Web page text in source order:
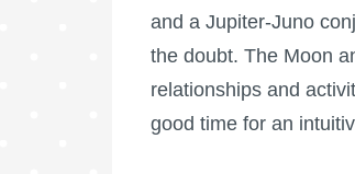
and a Jupiter-Juno
the doubt. The Moon
relationships and
good time for an